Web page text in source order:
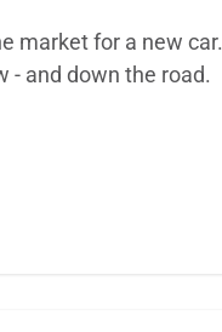
market for a new car.
- and down the road.